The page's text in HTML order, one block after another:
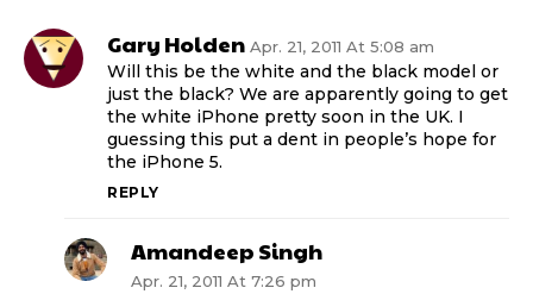
Gary Holden Apr. 21, 2011 At 5:08 am
Will this be the white and the black model or
just the black? We are apparently going to get
the white iPhone pretty soon in the UK. I
guessing this put a dent in people’s hope for
the iPhone 5.
REPLY
Amandeep Singh
Apr. 21, 2011 At 7:26 pm